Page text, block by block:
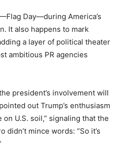
Day—during America’s
It also happens to mark
a layer of political theater
ambitious PR agencies
president’s involvement will
out Trump’s enthusiasm
U.S. soil,” signaling that the
mince words: “So it’s